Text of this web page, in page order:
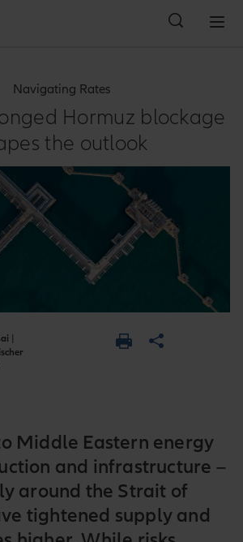
Navigating Rates
Hormuz blockage
the outlook
Middle Eastern energy
and infrastructure –
around the Strait of
tightened supply and